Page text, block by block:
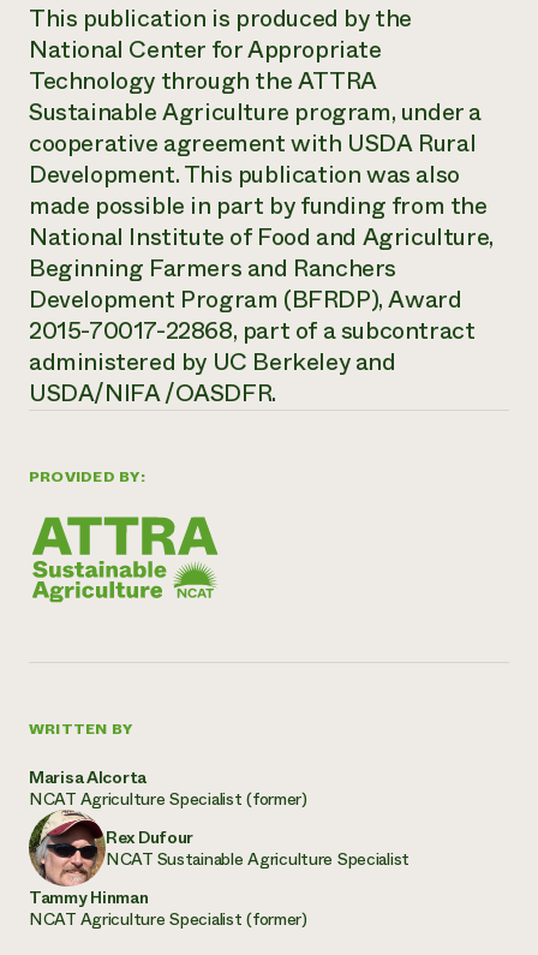
PROVIDED BY:
WRITTEN BY
Marisa Alcorta
NCAT Agriculture Specialist (former)
Rex Dufour
NCAT Sustainable Agriculture Specialist
Tammy Hinman
NCAT Agriculture Specialist (former)
This publication is produced by the
National Center for Appropriate
Technology through the ATTRA
Sustainable Agriculture program, under a
cooperative agreement with USDA Rural
Development. This publication was also
made possible in part by funding from the
National Institute of Food and Agriculture,
Beginning Farmers and Ranchers
Development Program (BFRDP), Award
2015-70017-22868, part of a subcontract
administered by UC Berkeley and
USDA/NIFA /OASDFR.